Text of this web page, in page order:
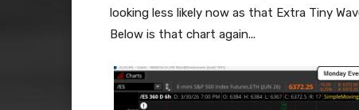
looking less likely now as that Extra Tiny
Below is that chart again...